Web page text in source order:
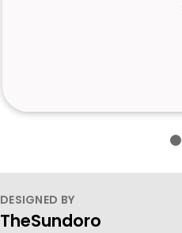
DESIGNED BY
TheSundoro